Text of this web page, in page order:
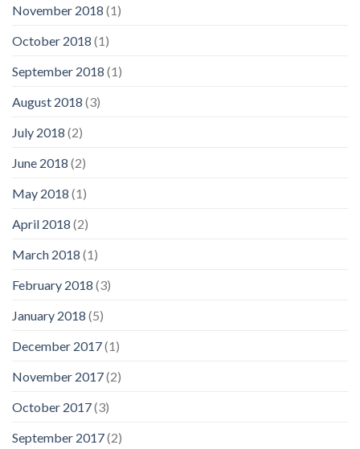
November 2018 (1)
October 2018 (1)
September 2018 (1)
August 2018 (3)
July 2018 (2)
June 2018 (2)
May 2018 (1)
April 2018 (2)
March 2018 (1)
February 2018 (3)
January 2018 (5)
December 2017(1)
November 2017(2)
October 2017(3)
September 2017(2)